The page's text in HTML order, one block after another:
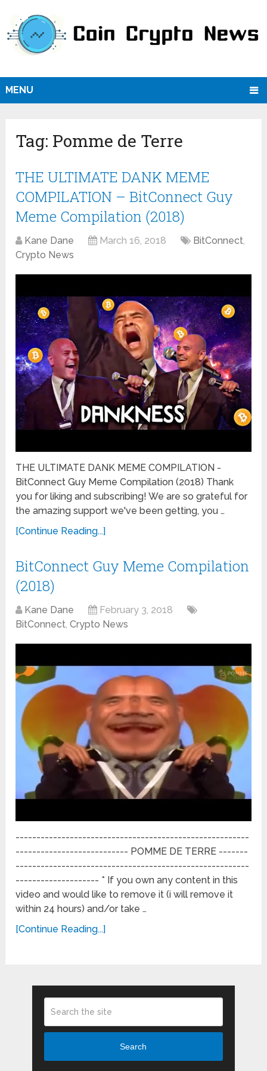
MENU
Tag: Pomme de Terre
THE ULTIMATE DANK MEME
COMPILATION – BitConnect Guy
Meme Compilation (2018)
Kane Dane March 16, 2018 BitConnect,
Crypto News
THE ULTIMATE DANK MEME COMPILATION -
BitConnect Guy Meme Compilation (2018) Thank
you for liking and subscribing! We are so grateful for
the amazing support we've been getting, you …
[Continue Reading...]
BitConnect Guy Meme Compilation
(2018)
Kane Dane
February 3, 2018
BitConnect,Crypto News
--------------------------------------------------------
--------------------------- POMME DE TERRE -------
--------------------------------------------------------
-------------------- * If you own any content in this
video and would like to remove it (i will remove it
within 24 hours) and/or take …
[Continue Reading...]
Search